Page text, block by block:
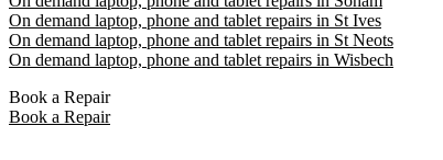
On demand laptop, phone and tablet repairs in St Ives
On demand laptop, phone and tablet repairs in St Neots
On demand laptop, phone and tablet repairs in Wisbech
Book a Repair
Book a Repair